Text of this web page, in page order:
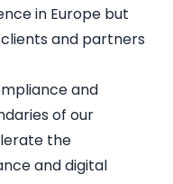
in Europe but
and partners
and
of our
the
and digital